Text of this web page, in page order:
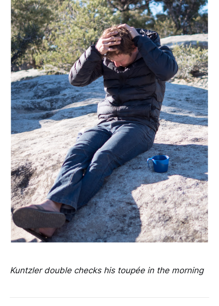
Kuntzler double checks his toupée in the morning